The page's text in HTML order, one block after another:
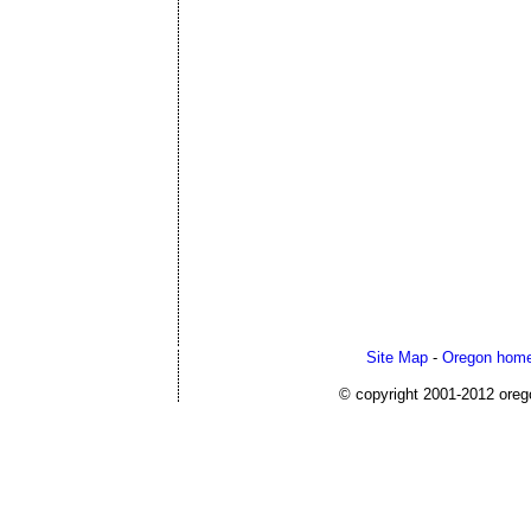
Site Map- Oregon
© copyright 2001-2012